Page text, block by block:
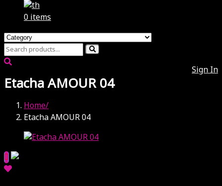
0 items
Sign In
Etacha AMOUR 04
Home
Etacha AMOUR 04